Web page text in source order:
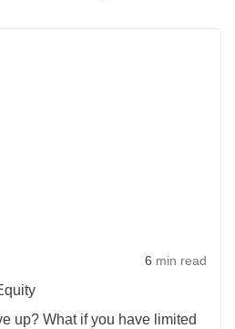
6 min read
up? What if you have limited